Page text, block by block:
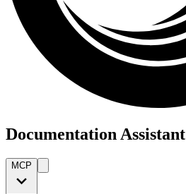
Documentation Assistant
MCP